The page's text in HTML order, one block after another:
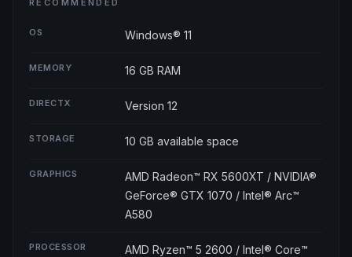
OS Windows® 11
MEMORY 16 GB RAM
DIRECTX Version 12
STORAGE 10 GB available space
GRAPHICS
AMD Radeon™ RX 5600XT / NVIDIA®
GeForce® GTX 1070 / Intel® Arc™
A580
PROCESSOR
AMD Ryzen™ 5 2600 / Intel® Core™